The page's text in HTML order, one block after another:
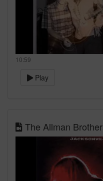
10:59
Play
The Allman